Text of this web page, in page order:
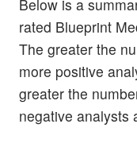
Below is a
rated Blueprint
The greater the
more positive
greater the
negative analysts